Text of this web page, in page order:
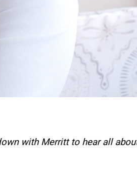
with Merritt to hear all